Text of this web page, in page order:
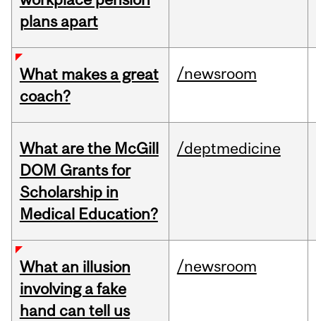
plans apart
What makes a great
coach?
/newsroom
What are the McGill
DOM Grants for
Scholarship in
Medical Education?
/deptmedicine
What an illusion
involving a fake
hand can tell us
/newsroom